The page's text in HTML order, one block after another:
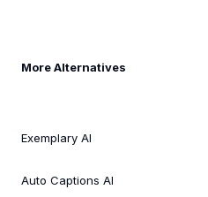
More Alternatives
Exemplary AI
Auto Captions AI